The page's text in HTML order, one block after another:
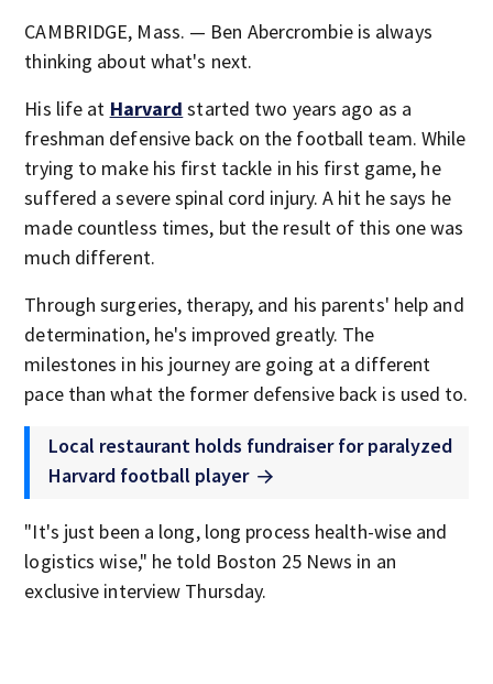
CAMBRIDGE, Mass. — Ben Abercrombie is always
thinking about what's next.
His life at Harvard started two years ago as a
freshman defensive back on the football team. While
trying to make his first tackle in his first game, he
suffered a severe spinal cord injury. A hit he says he
made countless times, but the result of this one was
much different.
Through surgeries, therapy, and his parents' help and
determination, he's improved greatly. The
milestones in his journey are going at a different
pace than what the former defensive back is used to.
Local restaurant holds fundraiser for paralyzed
Harvard football player
"It's just been a long, long process health-wise and
logistics wise," he told Boston 25 News in an
exclusive interview Thursday.